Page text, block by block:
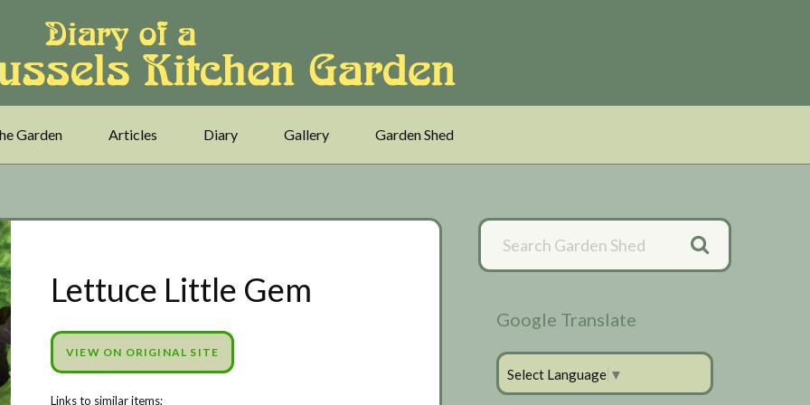
Garden Articles Diary Gallery Garden Shed
Lettuce Little Gem
VIEW ON ORIGINAL SITE
Primary
Sidebar
Google Translate
Select Language ▼